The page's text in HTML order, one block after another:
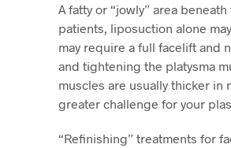
A fatty or “jowly” area
patients, liposuction alone
may require a full facelift and
and tightening the platysma
muscles are usually thicker in
greater challenge for your
“Refinishing” treatments for